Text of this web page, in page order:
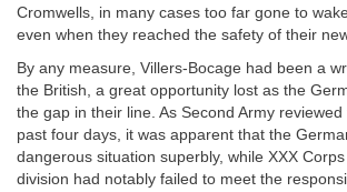
Cromwells, in many cases too far gone to
even when they reached the safety of their
By any measure, Villers-Bocage had been a
the British, a great opportunity lost as the
the gap in their line. As Second Army
past four days, it was apparent that the
dangerous situation superbly, while XXX
division had notably failed to meet the